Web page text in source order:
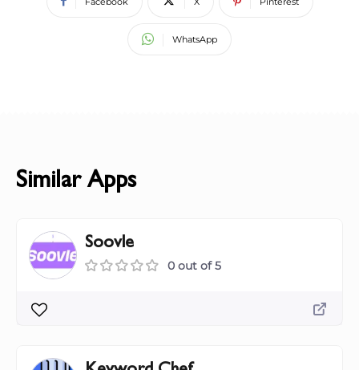
WhatsApp
Similar Apps
Soovle
0 out of 5